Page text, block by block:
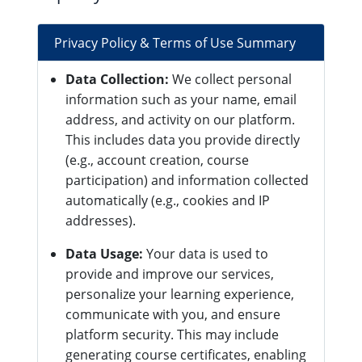
Privacy Policy & Terms of Use Summary
Data Collection: We collect personal
information such as your name, email
address, and activity on our platform.
This includes data you provide directly
(e.g., account creation, course
participation) and information collected
automatically (e.g., cookies and IP
addresses).
Data Usage: Your data is used to
provide and improve our services,
personalize your learning experience,
communicate with you, and ensure
platform security. This may include
generating course certificates, enabling